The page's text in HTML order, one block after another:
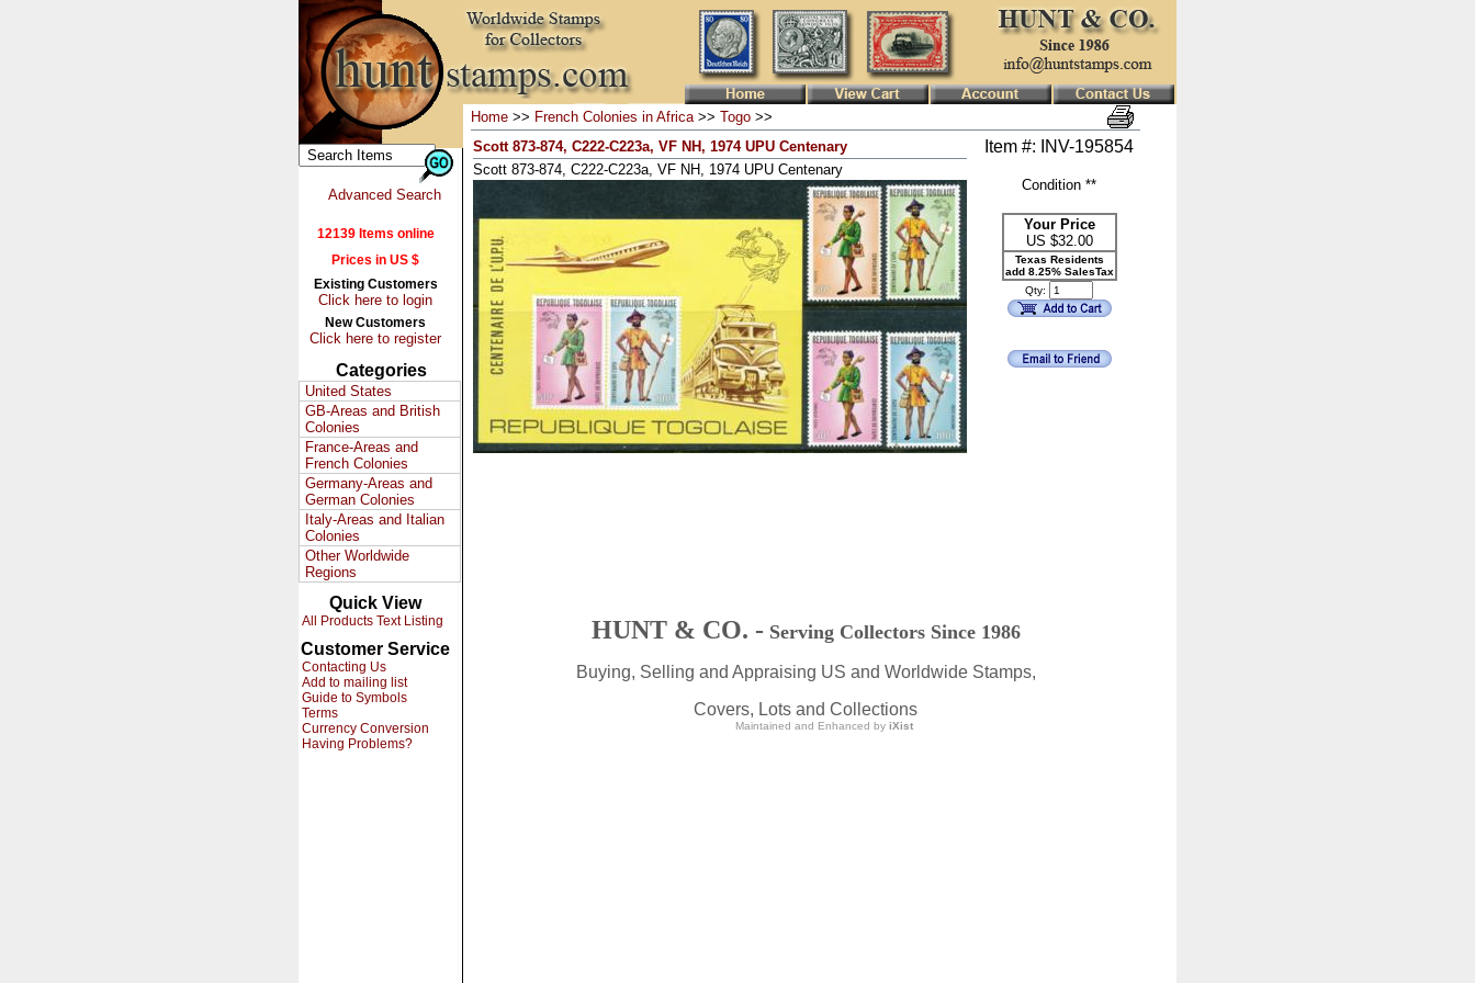
Advanced Search
12139 Items online
Prices in US $
Existing Customers
Click here to login
New Customers
Click here to register
Categories
United States
GB-Areas and British
Colonies
France-Areas and
French Colonies
Germany-Areas and
German Colonies
Italy-Areas and Italian
Colonies
Other Worldwide
Regions
Quick View
All Products Text Listing
Customer Service
Contacting Us
Add to mailing list
Guide to Symbols
Terms
Currency Conversion
Having Problems?
Home >> French Colonies in Africa>> Togo >>
Scott 873-874, C222-C223a, VF NH, 1974 UPU Centenary
Scott 873-874, C222-C223a, VF NH, 1974 UPU Centenary
Item #: INV-195854
Condition **
Your Price
US $32.00
Texas Residents
add 8.25% SalesTax
Qty:
HUNT & CO. - Serving Collectors Since 1986
Buying, Selling and Appraising US and Worldwide Stamps,
Covers, Lots and Collections
Maintained and Enhanced by iXist